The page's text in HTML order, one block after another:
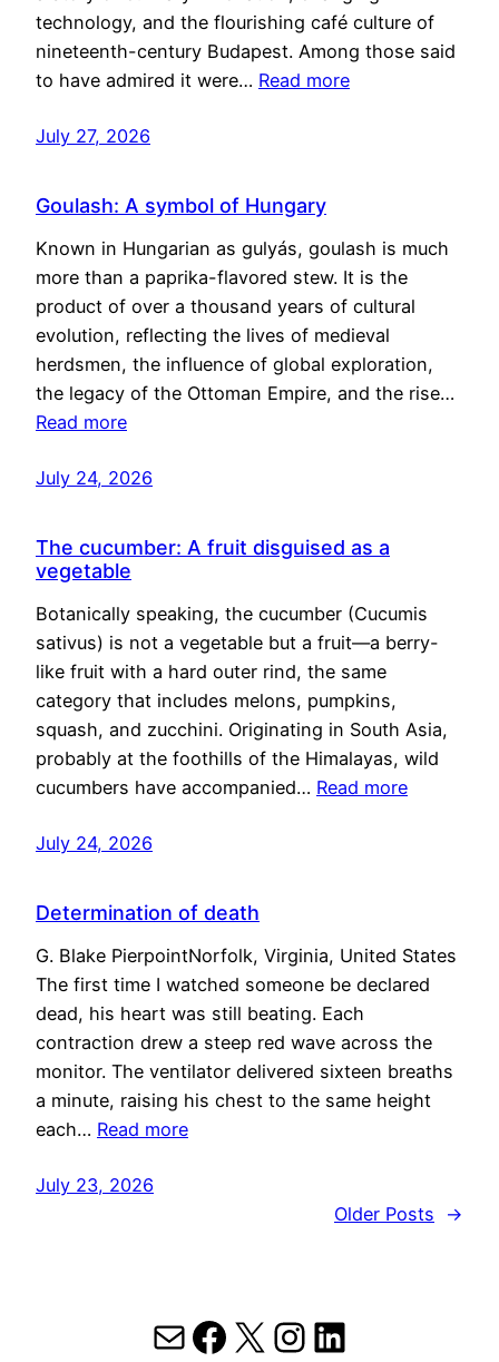
technology, and the flourishing café culture of
nineteenth-century Budapest. Among those said
to have admired it were… Read more
July 27, 2026
Goulash: A symbol of Hungary
Known in Hungarian as gulyás, goulash is much
more than a paprika-flavored stew. It is the
product of over a thousand years of cultural
evolution, reflecting the lives of medieval
herdsmen, the influence of global exploration,
the legacy of the Ottoman Empire, and the rise…
Read more
July 24, 2026
The cucumber: A fruit disguised as a
vegetable
Botanically speaking, the cucumber (Cucumis
sativus) is not a vegetable but a fruit—a berry-
like fruit with a hard outer rind, the same
category that includes melons, pumpkins,
squash, and zucchini. Originating in South Asia,
probably at the foothills of the Himalayas, wild
cucumbers have accompanied… Read more
July 24, 2026
Determination of death
G. Blake PierpointNorfolk, Virginia, United States
The first time I watched someone be declared
dead, his heart was still beating. Each
contraction drew a steep red wave across the
monitor. The ventilator delivered sixteen breaths
a minute, raising his chest to the same height
each… Read more
July 23, 2026
Older Posts
→
MailFacebook
X Instagram
LinkedIn